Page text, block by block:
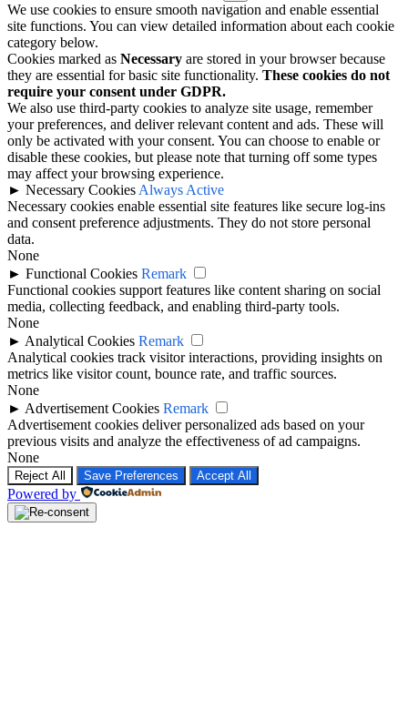
We use cookies to ensure smooth navigation and enable essential
site functions. You can view detailed information about each cookie
category below.
Cookies marked as Necessary are stored in your browser because
they are essential for basic site functionality. These cookies do not
require your consent under GDPR.
We also use third-party cookies to analyze site usage, remember
your preferences, and deliver relevant content and ads. These will
only be activated with your consent. You can choose to enable or
disable these cookies, but please note that turning off some types
may affect your browsing experience.
► Necessary Cookies Always Active
Necessary cookies enable essential site features like secure log-ins
and consent preference adjustments. They do not store personal
data.
None
► Functional Cookies Remark
Functional cookies support features like content sharing on social
media, collecting feedback, and enabling third-party tools.
None
► Analytical Cookies Remark
Analytical cookies track visitor interactions, providing insights on
metrics like visitor count, bounce rate, and traffic sources.
None
► Advertisement Cookies Remark
Advertisement cookies deliver personalized ads based on your
previous visits and analyze the effectiveness of ad campaigns.
None
Reject All Save Preferences Accept All
Powered by